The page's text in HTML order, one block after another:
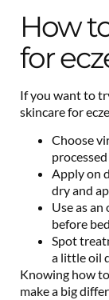
How
for
If you want to
skincare for
Choose
Apply on
dry and
Use as
before
Spot
a little oil
Knowing how
make a big